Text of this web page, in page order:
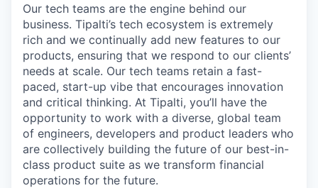
Our tech teams are the engine behind our
business. Tipalti’s tech ecosystem is extremely
rich and we continually add new features to our
products, ensuring that we respond to our clients’
needs at scale. Our tech teams retain a fast-
paced, start-up vibe that encourages innovation
and critical thinking. At Tipalti, you’ll have the
opportunity to work with a diverse, global team
of engineers, developers and product leaders who
are collectively building the future of our best-in-
class product suite as we transform financial
operations for the future.